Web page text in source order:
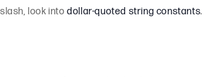
look intodollar-quoted string constants.